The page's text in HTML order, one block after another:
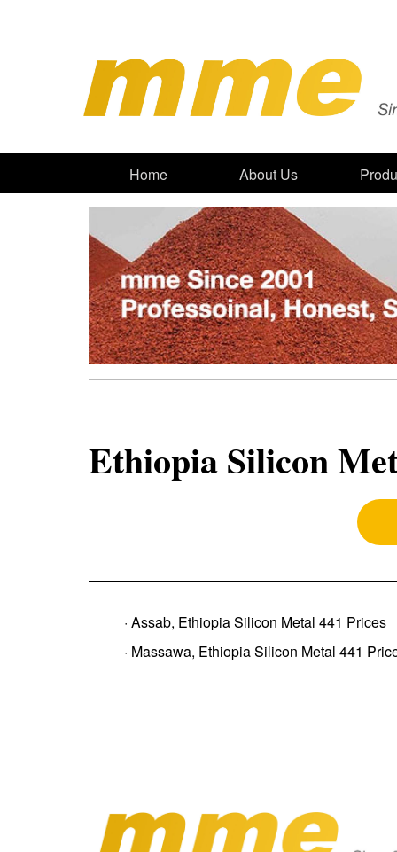
Home About Us
Ethiopia Silicon
· Assab, Ethiopia Silicon Metal 441 Prices
· Massawa, Ethiopia Silicon Metal 441